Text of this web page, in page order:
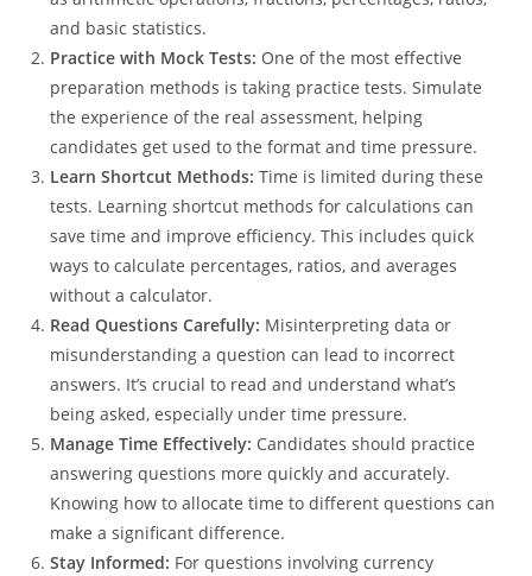
and basic statistics.
Practice with Mock Tests: One of the most effective
preparation methods is taking practice tests. Simulate
the experience of the real assessment, helping
candidates get used to the format and time pressure.
Learn Shortcut Methods: Time is limited during these
tests. Learning shortcut methods for calculations can
save time and improve efficiency. This includes quick
ways to calculate percentages, ratios, and averages
without a calculator.
Read Questions Carefully: Misinterpreting data or
misunderstanding a question can lead to incorrect
answers. It’s crucial to read and understand what’s
being asked, especially under time pressure.
Manage Time Effectively: Candidates should practice
answering questions more quickly and accurately.
Knowing how to allocate time to different questions can
make a significant difference.
Stay Informed: For questions involving currency